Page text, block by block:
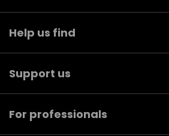
Help us find
Support us
For professionals